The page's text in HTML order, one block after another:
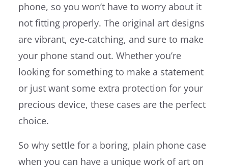
phone, so you won’t have to worry about it
not fitting properly. The original art designs
are vibrant, eye-catching, and sure to make
your phone stand out. Whether you’re
looking for something to make a statement
or just want some extra protection for your
precious device, these cases are the perfect
choice.
So why settle for a boring, plain phone case
when you can have a unique work of art on